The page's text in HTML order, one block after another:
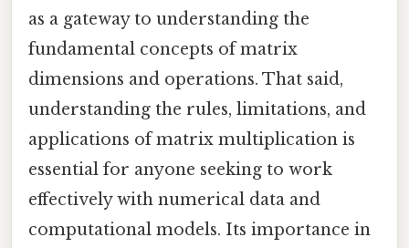
as a gateway to understanding the
fundamental concepts of matrix
dimensions and operations. That said,
understanding the rules, limitations, and
applications of matrix multiplication is
essential for anyone seeking to work
effectively with numerical data and
computational models. Its importance in